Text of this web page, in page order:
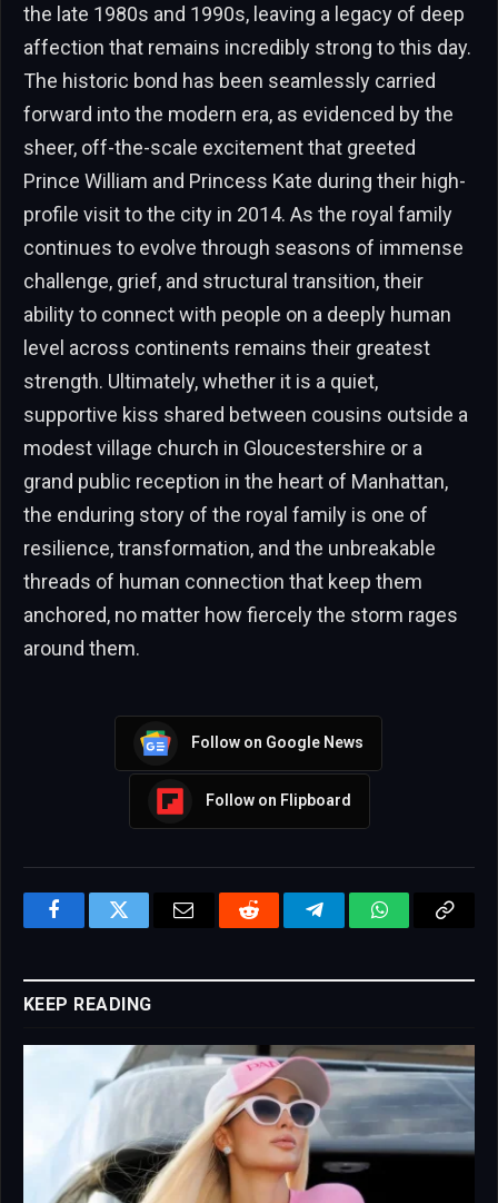
the late 1980s and 1990s, leaving a legacy of deep
affection that remains incredibly strong to this day.
The historic bond has been seamlessly carried
forward into the modern era, as evidenced by the
sheer, off-the-scale excitement that greeted
Prince William and Princess Kate during their high-
profile visit to the city in 2014. As the royal family
continues to evolve through seasons of immense
challenge, grief, and structural transition, their
ability to connect with people on a deeply human
level across continents remains their greatest
strength. Ultimately, whether it is a quiet,
supportive kiss shared between cousins outside a
modest village church in Gloucestershire or a
grand public reception in the heart of Manhattan,
the enduring story of the royal family is one of
resilience, transformation, and the unbreakable
threads of human connection that keep them
anchored, no matter how fiercely the storm rages
around them.
Follow on Google News
Follow on Flipboard
FacebookTwitter Email Reddit TelegramWhatsAppCopy
KEEP READING